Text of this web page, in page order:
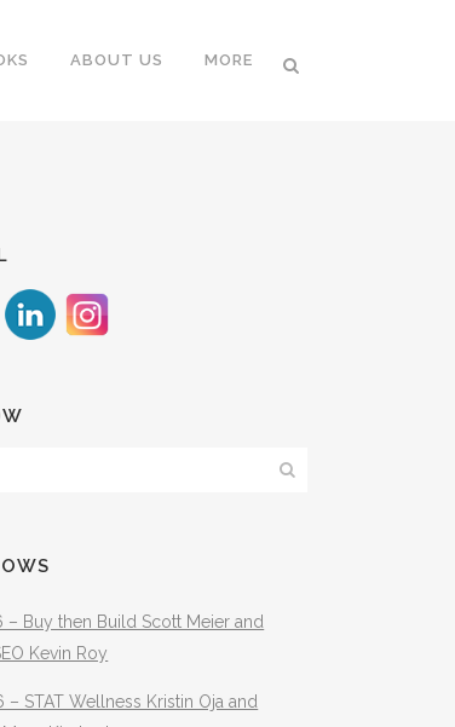
ABOUT US MORE
– Buy then Build Scott Meier and
Kevin Roy
– STAT Wellness Kristin Oja and